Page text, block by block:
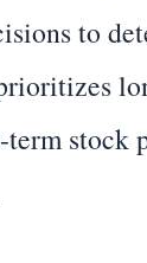
to
stock